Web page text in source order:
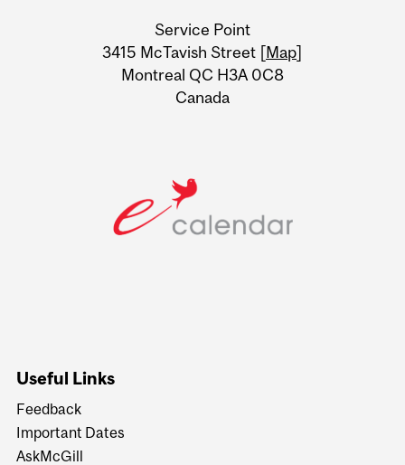
Information
Service Point
3415 McTavish Street [Map]
Montreal QC H3A 0C8
Canada
Useful Links
Feedback
Important Dates
AskMcGill